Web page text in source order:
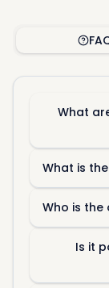
What
What is
Who is the
Is it